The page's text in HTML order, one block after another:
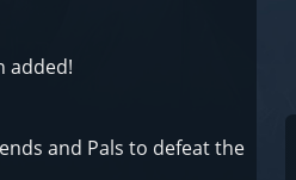
added!
and Pals to defeat the